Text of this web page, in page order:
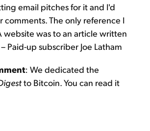
email pitches for it and I'd
comments. The only reference I
website was to an article written
Paid-up subscriber Joe Latham
: We dedicated the
to Bitcoin. You can read it